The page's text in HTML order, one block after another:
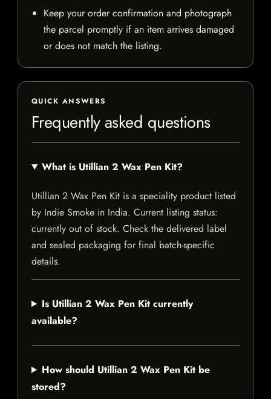
Keep your order confirmation and photograph
the parcel promptly if an item arrives damaged
or does not match the listing.
QUICK ANSWERS
Frequently asked questions
What is Utillian 2 Wax Pen Kit?
Utillian 2 Wax Pen Kit is a speciality product listed
by Indie Smoke in India. Current listing status:
currently out of stock. Check the delivered label
and sealed packaging for final batch-specific
details.
Is Utillian 2 Wax Pen Kit currently
available?
How should Utillian 2 Wax Pen Kit be
stored?